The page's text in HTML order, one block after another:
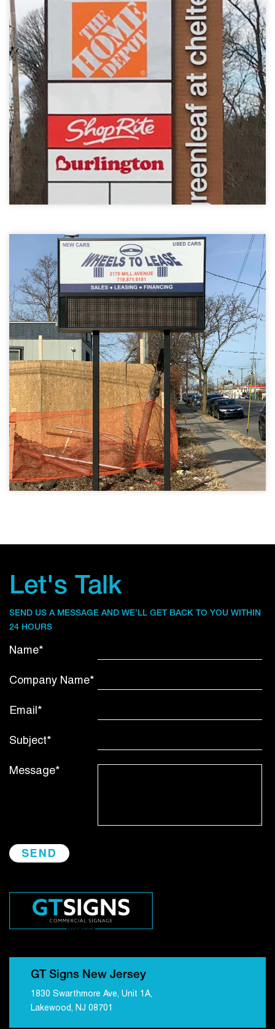
Let's Talk
SEND US A MESSAGE AND WE’LL GET BACK TO YOU WITHIN
24 HOURS
Name*
Company Name*
Email*
Subject*
Message*
GT Signs New Jersey
1830 Swarthmore Ave, Unit 1A,
Lakewood, NJ 08701